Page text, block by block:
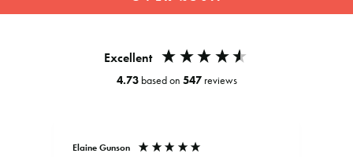
slideshow
Excellent
4.73 based on 547 reviews
Elaine Gunson